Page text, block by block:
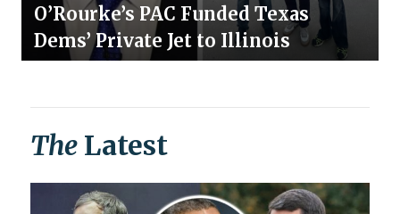
O’Rourke’s PAC Funded Texas
Dems’ Private Jet to Illinois
The Latest